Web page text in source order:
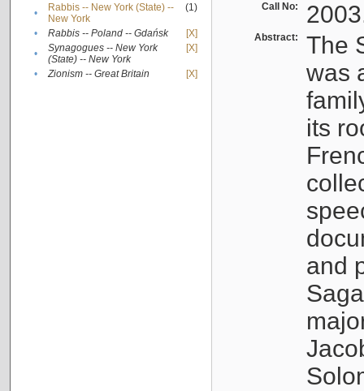
•
Rabbis -- New York (State) --
New York
(1)
• Rabbis -- Poland -- Gdańsk
[X]
•
Synagogues -- New York
(State) -- New York
[X]
• Zionism -- Great Britain [X]
Call No:
Abstract:
The
was
its
and